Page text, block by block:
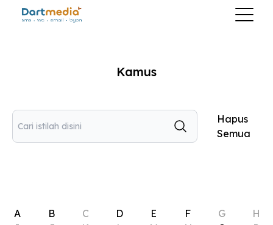
Kamus
Hapus
Semua
A B C D E F G
H